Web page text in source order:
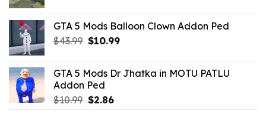
$10.99.$5.28.
GTA 5 Mods Balloon Clown Addon Ped
$43.99 Original
$43.99.
$10.99Current
$10.99.
GTA 5 Mods Dr Jhatka in MOTU PATLU
Addon Ped
$10.99 Original
$2.86Current